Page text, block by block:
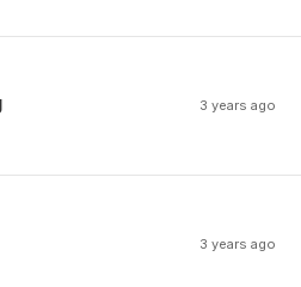
3 years ago
3 years ago